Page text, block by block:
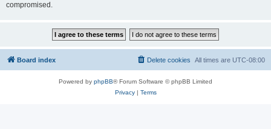
compromised.
Board index All times are UTC-08:00
Delete cookies
Powered by phpBB® Forum Software © phpBB Limited
Privacy| Terms